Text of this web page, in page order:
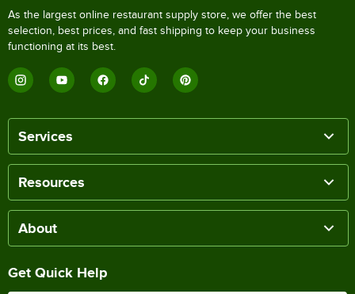
As the largest online restaurant supply store, we offer the best
selection, best prices, and fast shipping to keep your business
functioning at its best.
Services
Resources
About
Get Quick Help